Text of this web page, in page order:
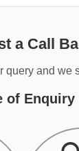
a Call
query and we
of Enquiry